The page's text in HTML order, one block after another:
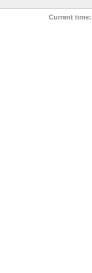
Current time: